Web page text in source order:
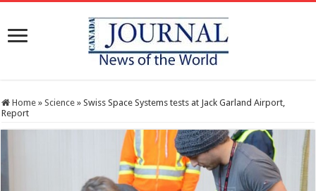
Home » Science » Swiss Space Systems tests at Jack Garland Airport,
Report